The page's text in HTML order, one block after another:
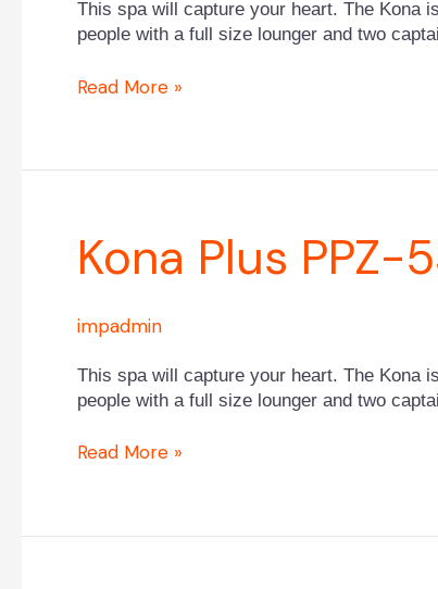
This spa will capture your heart. The Kona
people with a full size lounger and two
Read More »
Kona Plus PPZ-
impadmin
This spa will capture your heart. The Kona
people with a full size lounger and two
Kona
Plus
Read More »